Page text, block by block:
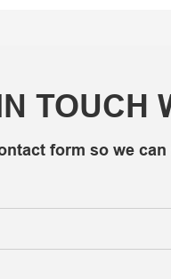
TOUCH
form so we